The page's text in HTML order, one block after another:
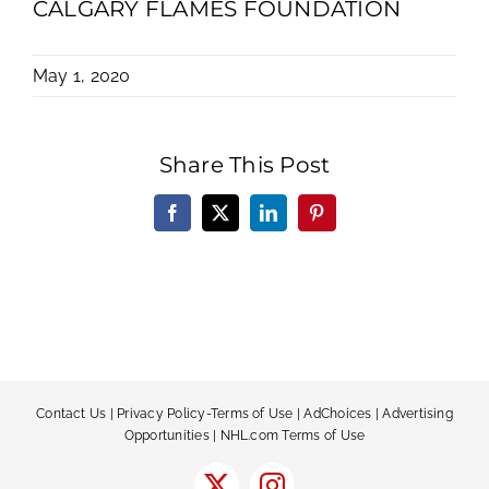
CALGARY FLAMES FOUNDATION
May 1, 2020
Share This Post
Facebook
X LinkedInPinterest
Contact Us Privacy Policy-Terms of Use |AdChoices |Advertising
Opportunities| NHL.com Terms of Use